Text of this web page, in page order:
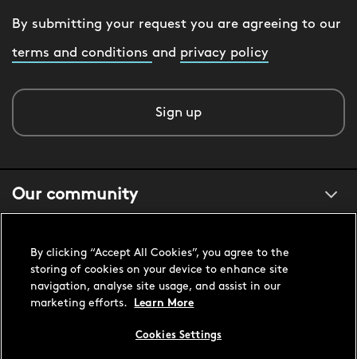
By submitting your request you are agreeing to our
terms and conditions and privacy policy
Sign up
Our community
About us
Customer support
By clicking “Accept All Cookies”, you agree to the
storing of cookies on your device to enhance site
navigation, analyse site usage, and assist in our
marketing efforts.
Learn More
Cookies Settings